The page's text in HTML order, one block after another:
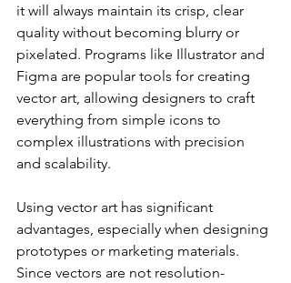
it will always maintain its crisp, clear
quality without becoming blurry or
pixelated. Programs like Illustrator and
Figma are popular tools for creating
vector art, allowing designers to craft
everything from simple icons to
complex illustrations with precision
and scalability.
Using vector art has significant
advantages, especially when designing
prototypes or marketing materials.
Since vectors are not resolution-